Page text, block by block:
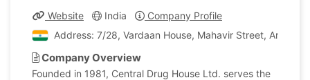
Website India
Company Profile
Address: 7/28, Vardaan House, Mahavir Street, Ansari
Company Overview
Founded in 1981, Central Drug House Ltd. serves the